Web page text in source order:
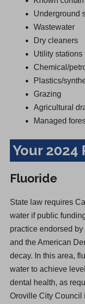
Underground
Wastewater
Dry cleaners
Utility stations
Chemical/
Plastics/
Grazing
Agricultural
Managed
Your 2024
Fluoride
State law requires
water if public
practice endorsed
and the American
decay. In this area,
water to achieve
dental health, as
Oroville City Council